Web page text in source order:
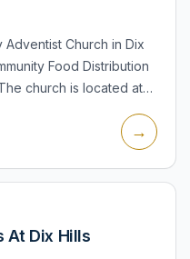
Adventist Church in Dix
Food Distribution
church is located at
→
At Dix Hills